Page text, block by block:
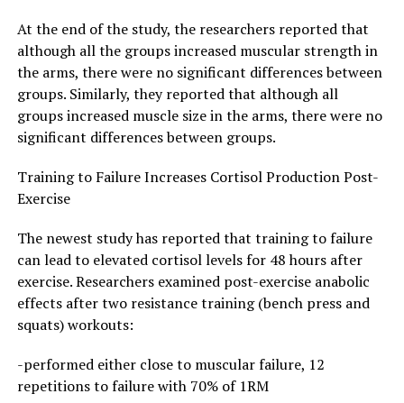
At the end of the study, the researchers reported that
although all the groups increased muscular strength in
the arms, there were no significant differences between
groups. Similarly, they reported that although all
groups increased muscle size in the arms, there were no
significant differences between groups.
Training to Failure Increases Cortisol Production Post-
Exercise
The newest study has reported that training to failure
can lead to elevated cortisol levels for 48 hours after
exercise. Researchers examined post-exercise anabolic
effects after two resistance training (bench press and
squats) workouts:
-performed either close to muscular failure, 12
repetitions to failure with 70% of 1RM